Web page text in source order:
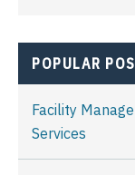
POPULAR
Facility
Services